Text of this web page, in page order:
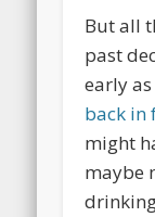
But all
past
early
back in
might
maybe